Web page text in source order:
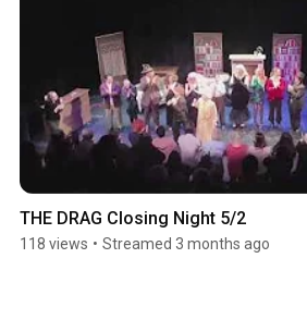
THE DRAG Closing Night 5/2
118 views • Streamed 3 months ago